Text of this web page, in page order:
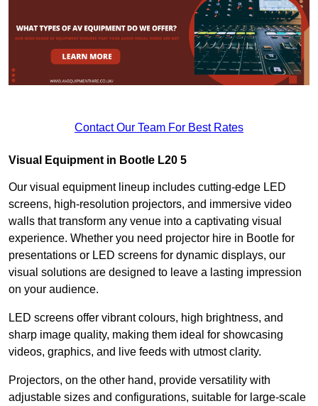
Contact Our Team For Best Rates
Visual Equipment in Bootle L20 5
Our visual equipment lineup includes cutting-edge LED
screens, high-resolution projectors, and immersive video
walls that transform any venue into a captivating visual
experience. Whether you need projector hire in Bootle for
presentations or LED screens for dynamic displays, our
visual solutions are designed to leave a lasting impression
on your audience.
LED screens offer vibrant colours, high brightness, and
sharp image quality, making them ideal for showcasing
videos, graphics, and live feeds with utmost clarity.
Projectors, on the other hand, provide versatility with
adjustable sizes and configurations, suitable for large-scale